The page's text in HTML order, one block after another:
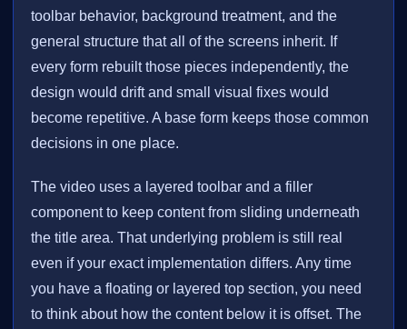
toolbar behavior, background treatment, and the
general structure that all of the screens inherit. If
every form rebuilt those pieces independently, the
design would drift and small visual fixes would
become repetitive. A base form keeps those common
decisions in one place.
The video uses a layered toolbar and a filler
component to keep content from sliding underneath
the title area. That underlying problem is still real
even if your exact implementation differs. Any time
you have a floating or layered top section, you need
to think about how the content below it is offset. The